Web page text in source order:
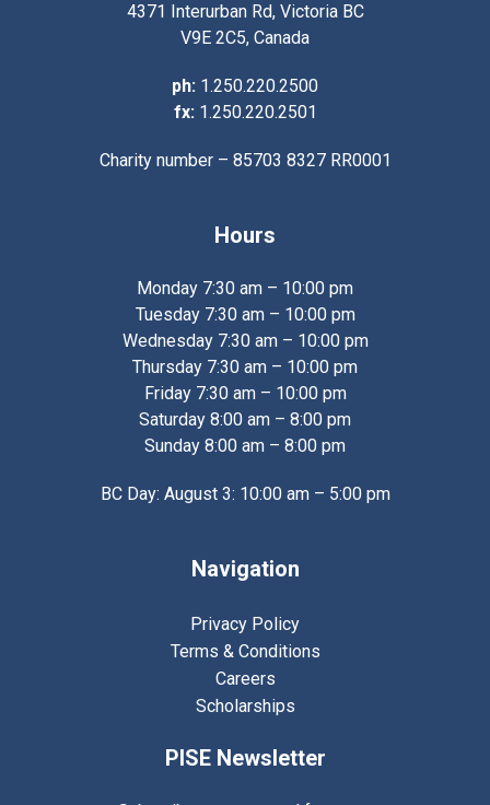
4371 Interurban Rd, Victoria BC
V9E 2C5, Canada
ph: 1.250.220.2500
fx: 1.250.220.2501
Charity number – 85703 8327 RR0001
Hours
Monday 7:30 am – 10:00 pm
Tuesday 7:30 am – 10:00 pm
Wednesday 7:30 am – 10:00 pm
Thursday 7:30 am – 10:00 pm
Friday 7:30 am – 10:00 pm
Saturday 8:00 am – 8:00 pm
Sunday 8:00 am – 8:00 pm
BC Day: August 3: 10:00 am – 5:00 pm
Navigation
Privacy Policy
Terms & Conditions
Careers
Scholarships
PISE Newsletter